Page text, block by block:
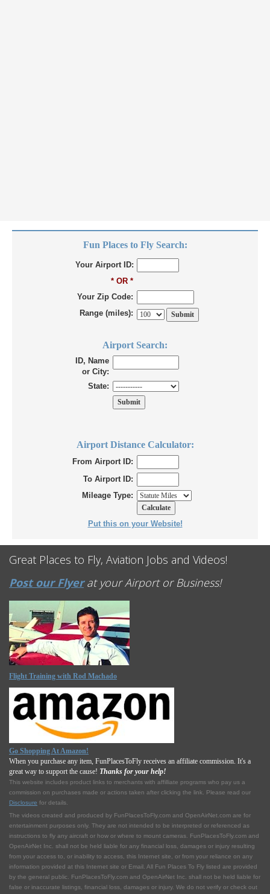
Fun Places to Fly Search:
Your Airport ID:
* OR *
Your Zip Code:
Range (miles):
Airport Search:
ID, Name
or City:
State:
Airport Distance Calculator:
From Airport ID:
To Airport ID:
Mileage Type:
Put this on your Website!
Great Places to Fly, Aviation Jobs and Videos!
Post our Flyerat your Airport or Business!
Flight Training with Rod Machado
Go Shopping At Amazon!
When you purchase any item, FunPlacesToFly receives an affiliate commission. It's a
great way to support the cause! Thanks for your help!
This website includes product links to merchants with affilliate programs who pay us a
commission on purchases made or actions taken after clicking the link. Please read our
Disclosure for details.
The videos created and produced by FunPlacesToFly.com and OpenAirNet.com are for
entertainment purposes only. They are not intended to be interpreted or referenced as
instructions to fly any aircraft or how or where to mount cameras. FunPlacesToFly.com and
OpenAirNet Inc. shall not be held liable for any financial loss, damages or injury resulting
from your access to, or inability to access, this Internet site, or from your reliance on any
information provided at this Internet site or Email. All Fun Places To Fly listed are provided
by the general public. FunPlacesToFly.com and OpenAirNet Inc. shall not be held liable for
false or inaccurate listings, financial loss, damages or injury. We do not verify or check out